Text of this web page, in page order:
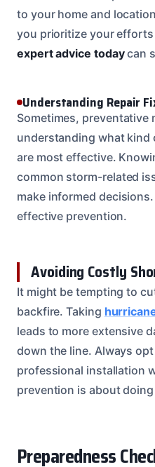
to your home and
you prioritize your
expert advice todaycan
Understanding Repair
Sometimes, preventative
understanding what kind
are most effective.
common storm-related
make informed
effective prevention.
Avoiding Costly
It might be tempting to
backfire. Taking
leads to more extensive
down the line. Always
professional installation
prevention is about
Preparedness